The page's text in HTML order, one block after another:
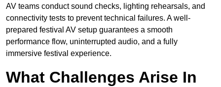
AV teams conduct sound checks, lighting rehearsals, and
connectivity tests to prevent technical failures. A well-
prepared festival AV setup guarantees a smooth
performance flow, uninterrupted audio, and a fully
immersive festival experience.
What Challenges Arise In